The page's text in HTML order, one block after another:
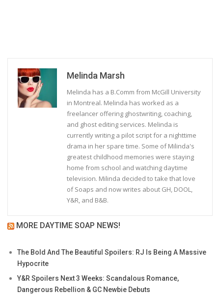
Melinda Marsh
Melinda has a B.Comm from McGill University
in Montreal. Melinda has worked as a
freelancer offering ghostwriting, coaching,
and ghost editing services. Melinda is
currently writing a pilot script for a nighttime
drama in her spare time. Some of Milinda's
greatest childhood memories were staying
home from school and watching daytime
television. Milinda decided to take that love
of Soaps and now writes about GH, DOOL,
Y&R, and B&B.
MORE DAYTIME SOAP NEWS!
The Bold And The Beautiful Spoilers: RJ Is Being A Massive
Hypocrite
Y&R Spoilers Next 3 Weeks: Scandalous Romance,
Dangerous Rebellion & GC Newbie Debuts